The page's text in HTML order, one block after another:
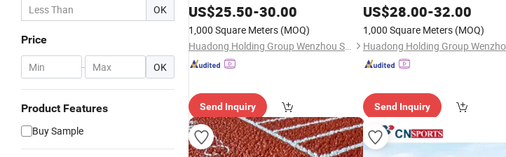
OK
Price
- OK
Product Features
Buy Sample
US$25.50-30.00
1,000 Square Meters (MOQ)
Huadong Holding Group Wenzhou Sports Equipment Co., Ltd.
Send Inquiry
US$28.00-32.00
1,000 Square Meters (MOQ)
Send Inquiry